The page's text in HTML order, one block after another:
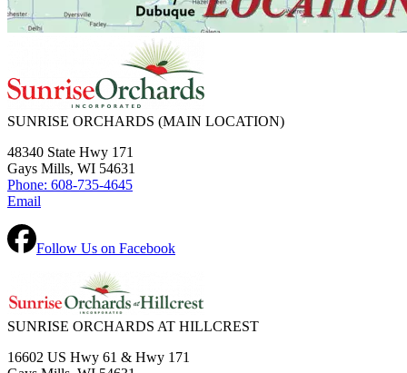
SUNRISE ORCHARDS (MAIN LOCATION)
48340 State Hwy 171
Gays Mills, WI 54631
Phone: 608-735-4645
Email
Follow Us on Facebook
SUNRISE ORCHARDS AT HILLCREST
16602 US Hwy 61 & Hwy 171